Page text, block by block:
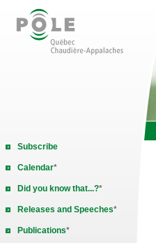
Subscribe
Calendar*
Did you know that...?*
Releases and Speeches*
Publications*